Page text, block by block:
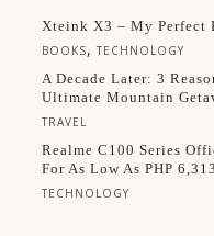
Xteink X3 – My Perfect
BOOKS,TECHNOLOGY
A Decade Later: 3
Ultimate Mountain
TRAVEL
Realme C100 Series
For As Low As PHP 6,313
TECHNOLOGY